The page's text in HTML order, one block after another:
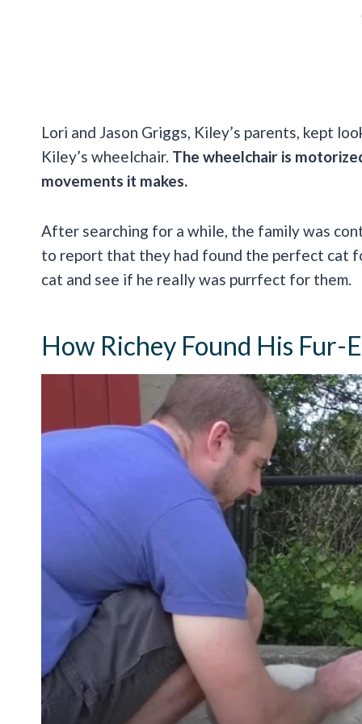
Lori and Jason Griggs, Kiley’s parents, kept
Kiley’s wheelchair. The wheelchair is
movements it makes.
After searching for a while, the family was
to report that they had found the perfect cat
cat and see if he really was purrfect for them.
How Richey Found His Fur-